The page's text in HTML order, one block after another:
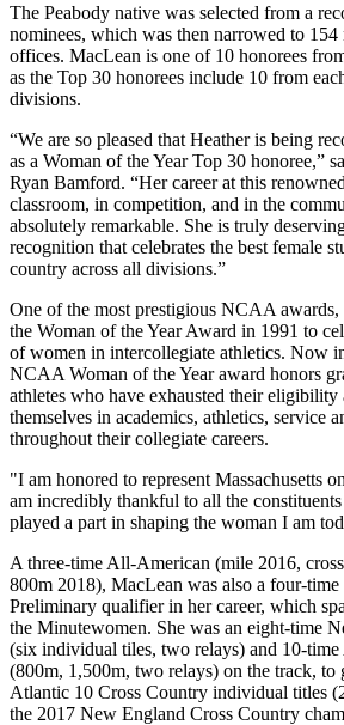
The Peabody native was selected from a
nominees, which was then narrowed to 154
offices. MacLean is one of 10 honorees
as the Top 30 honorees include 10 from
divisions.
“We are so pleased that Heather is being
as a Woman of the Year Top 30 honoree,”
Ryan Bamford. “Her career at this
classroom, in competition, and in the
absolutely remarkable. She is truly
recognition that celebrates the best female
country across all divisions.”
One of the most prestigious NCAA
the Woman of the Year Award in 1991 to
of women in intercollegiate athletics. Now
NCAA Woman of the Year award honors
athletes who have exhausted their eligibility
themselves in academics, athletics, service
throughout their collegiate careers.
"I am honored to represent Massachusetts
am incredibly thankful to all the
played a part in shaping the woman I am
A three-time All-American (mile 2016,
800m 2018), MacLean was also a four-
Preliminary qualifier in her career, which
the Minutewomen. She was an eight-time
(six individual tiles, two relays) and 10-
(800m, 1,500m, two relays) on the track,
Atlantic 10 Cross Country individual titles
the 2017 New England Cross Country